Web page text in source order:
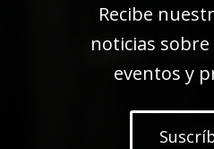
Recibe
noticias
eventos y